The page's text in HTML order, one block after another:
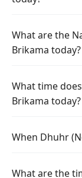
What are the
Brikama today?
What time
Brikama today?
When Dhuhr
What are the